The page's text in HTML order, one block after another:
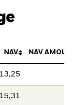
NAV NAV
13,25
15,31